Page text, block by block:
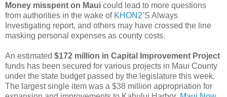
Money misspent on Maui could lead to more questions
from authorities in the wake of KHON2’S Always
Investigating report, and others may have crossed the line
masking personal expenses as county costs.
An estimated $172 million in Capital Improvement Project
funds has been secured for various projects in Maui County
under the state budget passed by the legislature this week.
The largest single item was a $38 million appropriation for